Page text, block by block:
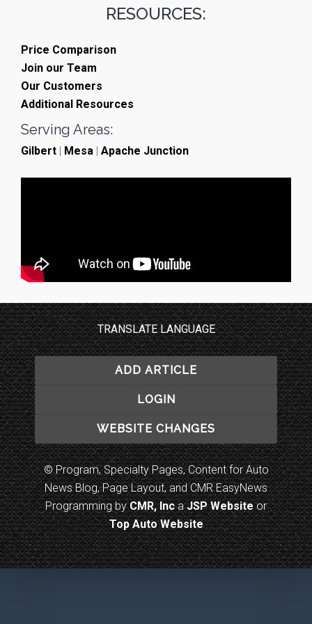
RESOURCES:
Price Comparison
Join our Team
Our Customers
Additional Resources
Serving Areas:
Gilbert | Mesa | Apache Junction
TRANSLATE LANGUAGE
ADD ARTICLE
LOGIN
WEBSITE CHANGES
© Program, Specialty Pages, Content for Auto
News Blog, Page Layout, and CMR EasyNews
Programming byCMR, IncaJSP Websiteor
Top Auto Website